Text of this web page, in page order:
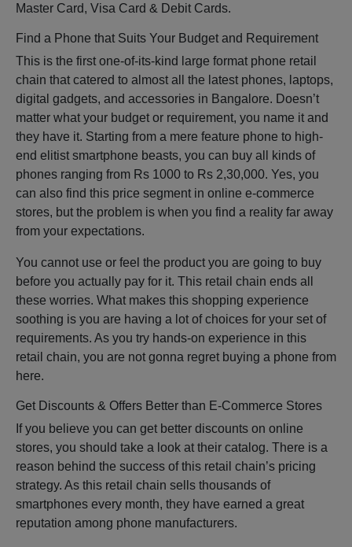
Master Card, Visa Card & Debit Cards.
Find a Phone that Suits Your Budget and Requirement
This is the first one-of-its-kind large format phone retail
chain that catered to almost all the latest phones, laptops,
digital gadgets, and accessories in Bangalore. Doesn’t
matter what your budget or requirement, you name it and
they have it. Starting from a mere feature phone to high-
end elitist smartphone beasts, you can buy all kinds of
phones ranging from Rs 1000 to Rs 2,30,000. Yes, you
can also find this price segment in online e-commerce
stores, but the problem is when you find a reality far away
from your expectations.
You cannot use or feel the product you are going to buy
before you actually pay for it. This retail chain ends all
these worries. What makes this shopping experience
soothing is you are having a lot of choices for your set of
requirements. As you try hands-on experience in this
retail chain, you are not gonna regret buying a phone from
here.
Get Discounts & Offers Better than E-Commerce Stores
If you believe you can get better discounts on online
stores, you should take a look at their catalog. There is a
reason behind the success of this retail chain’s pricing
strategy. As this retail chain sells thousands of
smartphones every month, they have earned a great
reputation among phone manufacturers.